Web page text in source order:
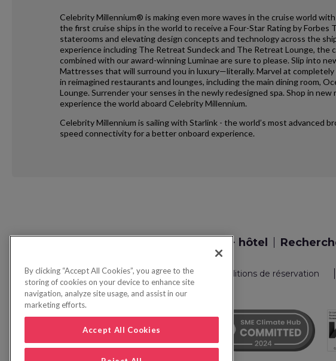
Celebrity Millennium® is making even more waves in the cruise world
the first cruise ships in the world to receive a Four-Star Rating by Forbes
staterooms and elevating design concepts and technology across the
experience including The Retreat Sundeck and The Retreat Lounge, the
combined with our award-winning Luminae are sure to please. Slip into
Mattresses that will surround you in luxury—literally. Marvel at
in reimagined restaurants and lounges, including the main dining room,
Lounge. Surrender your senses in the newly redesigned spa. Shop in
experience the world aboard Celebrity Millennium.
Celebrity Millennium is sailing with Starlink - the world’s most advanced
speed connectivity for a better onboard experience.
Recherche vol + hôtel
Politique de confidentialité FAQ Conditions de réservation
By clicking “Accept All Cookies”, you agree to the
storing of cookies on your device to enhance site
navigation, analyze site usage, and assist in our
marketing efforts.
Accept All Cookies